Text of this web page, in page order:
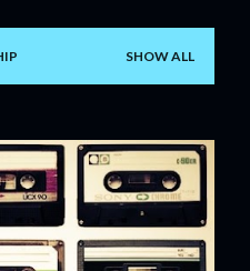
SHOW ALL